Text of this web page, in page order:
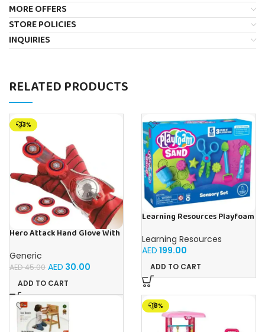
MORE OFFERS
STORE POLICIES
INQUIRIES
RELATED PRODUCTS
-33%
Hero Attack Hand Glove With
Flying Saucer Glove
Generic
AED45.00 AED 30.00
ADD TO CART
Learning Resources Playfoam
Toy in 3 Colours and with 5
Instruments, Play Sand for
Kneading, Mixing and
Shaping, 3+
Learning Resources
AED 199.00
ADD TO CART
-18%